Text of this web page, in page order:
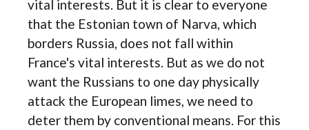
vital interests. But it is clear to everyone
that the Estonian town of Narva, which
borders Russia, does not fall within
France's vital interests. But as we do not
want the Russians to one day physically
attack the European limes, we need to
deter them by conventional means. For this